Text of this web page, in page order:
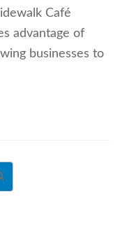
Café
advantage of
businesses to